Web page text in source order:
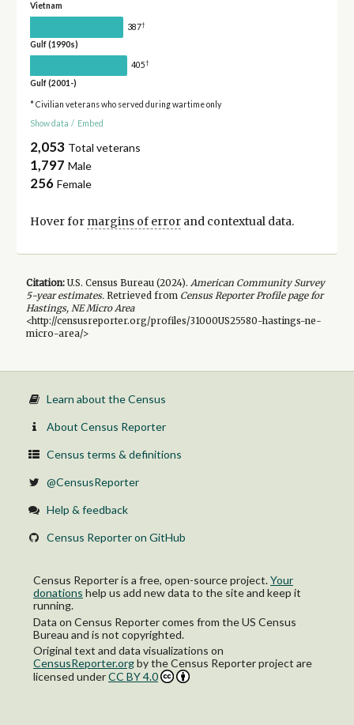
Vietnam
387†
Gulf (1990s)
405†
Gulf (2001-)
* Civilian veterans who served during wartime only
Show data / Embed
2,053 Total veterans
1,797 Male
256 Female
Hover for margins of errorand contextual data.
Citation:U.S. Census Bureau (2024). American Community Survey
5-yearestimates.Retrieved from Census Reporter Profile page for
Hastings, NE Micro Area
<http://censusreporter.org/profiles/31000US25580-hastings-ne-
micro-area/>
Learn about the Census
About Census Reporter
Census terms & definitions
@CensusReporter
Help & feedback
Census Reporter on GitHub
Census Reporter is a free, open-source project.Your
donations help us add new data to the site and keep it
running.
Data on Census Reporter comes from the US Census
Bureau and is not copyrighted.
Original text and data visualizations on
CensusReporter.orgbythe Census Reporter project are
licensed underCC BY 4.0